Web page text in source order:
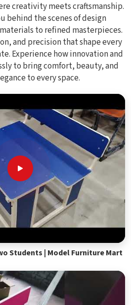
creativity meets craftsmanship.
behind the scenes of design
to refined masterpieces.
and precision that shape every
Experience how innovation and
to bring comfort, beauty, and
to every space.
Students | Model Furniture Mart